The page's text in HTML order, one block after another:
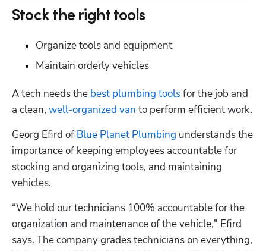
Stock the right tools
Organize tools and equipment
Maintain orderly vehicles
A tech needs the best plumbing tools for the job and
a clean, well-organized van to perform efficient work.
Georg Efird of Blue Planet Plumbing understands the
importance of keeping employees accountable for
stocking and organizing tools, and maintaining
vehicles.
“We hold our technicians 100% accountable for the
organization and maintenance of the vehicle," Efird
says. The company grades technicians on everything,